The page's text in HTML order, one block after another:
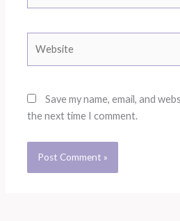
Save my name, email, and
the next time I comment.